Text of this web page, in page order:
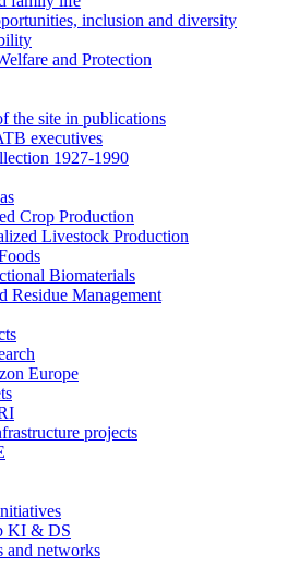
inclusion and diversity
and Protection
the site in publications
executives
1927-1990
Crop Production
Livestock Production
Biomaterials
Residue Management
Europe
projects
KI & DS
and networks